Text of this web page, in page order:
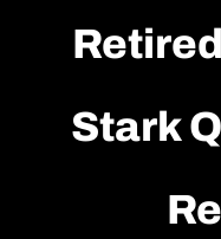
Stark